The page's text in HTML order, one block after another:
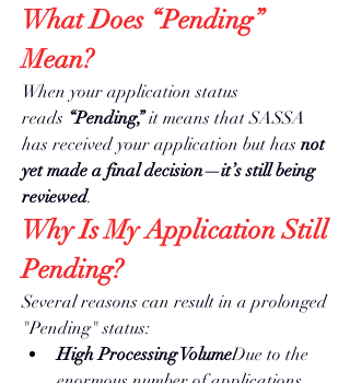
What Does “Pending”
Mean?
When your application status
reads “Pending,” it means that SASSA
has received your application but has not
yet made a final decision—it’s still being
reviewed.
Why Is My Application Still
Pending?
Several reasons can result in a prolonged
"Pending" status:
High Processing VolumeDue to the